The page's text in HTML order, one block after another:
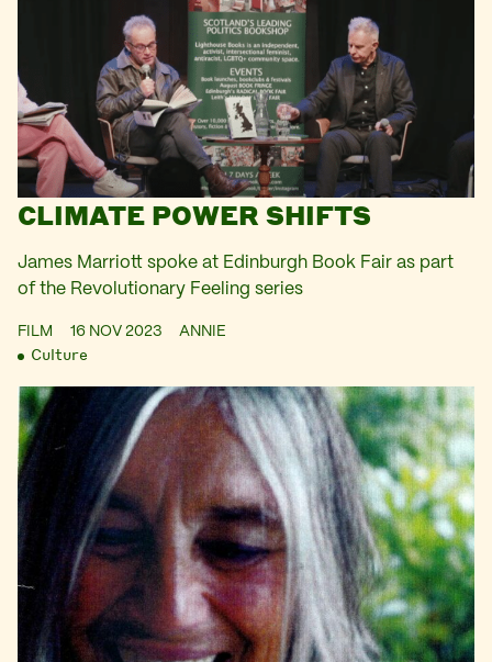
CLIMATE POWER SHIFTS
James Marriott spoke at Edinburgh Book Fair as part
of the Revolutionary Feeling series
FILM 16 NOV 2023 ANNIE
Culture